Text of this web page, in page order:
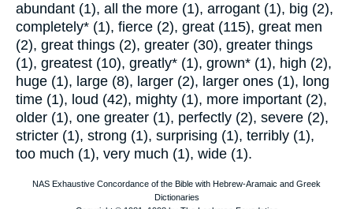
abundant (1), all the more (1), arrogant (1), big (2),
completely* (1), fierce (2), great (115), great men
(2), great things (2), greater (30), greater things
(1), greatest (10), greatly* (1), grown* (1), high (2),
huge (1), large (8), larger (2), larger ones (1), long
time (1), loud (42), mighty (1), more important (2),
older (1), one greater (1), perfectly (2), severe (2),
stricter (1), strong (1), surprising (1), terribly (1),
too much (1), very much (1), wide (1).